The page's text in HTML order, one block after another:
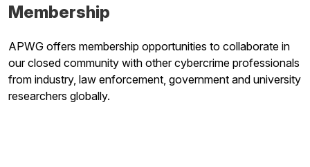
Membership
APWG offers membership opportunities to collaborate in
our closed community with other cybercrime professionals
from industry, law enforcement, government and university
researchers globally.